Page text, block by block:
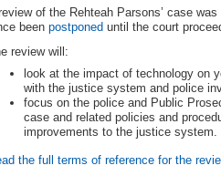
of the Rehteah Parsons’ case was
been postponed until the court
review will:
look at the impact of technology on
with the justice system and police
focus on the police and Public
case and related policies and
improvements to the justice system.
the full terms of reference for the